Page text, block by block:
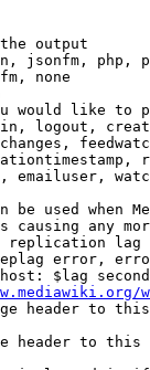
output
jsonfm, php,
none
would like to
logout,
emailuser,
be used when
causing any
error,
$lag
header to
header to